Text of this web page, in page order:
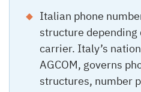
Italian phone
structure depending
carrier. Italy’s
AGCOM, governs
structures, number